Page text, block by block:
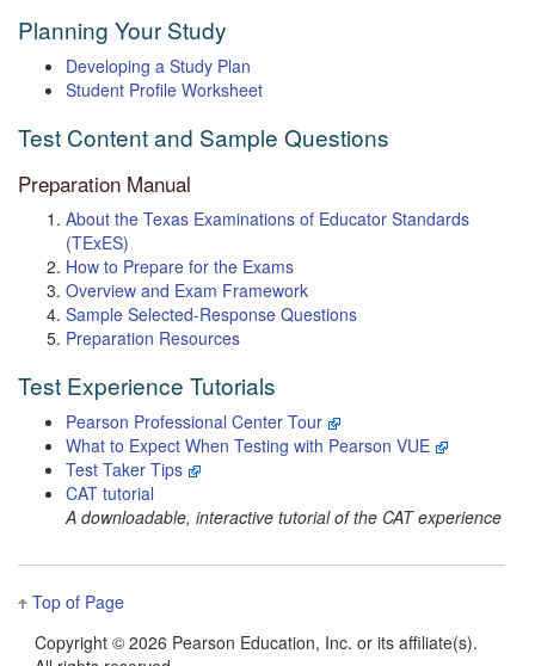
Planning Your Study
Developing a Study Plan
Student Profile Worksheet
Test Content and Sample Questions
Preparation Manual
About the Texas Examinations of Educator Standards
(TExES)
How to Prepare for the Exams
Overview and Exam Framework
Sample Selected-Response Questions
Preparation Resources
Test Experience Tutorials
Pearson Professional Center Tour
What to Expect When Testing with Pearson VUE
Test Taker Tips
CAT tutorial
A downloadable, interactive tutorial of the CAT experience
Top of Page
Copyright © 2026 Pearson Education, Inc. or its affiliate(s).